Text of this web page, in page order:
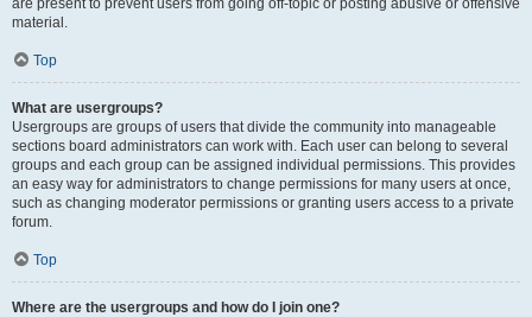
are present to prevent users from going off-topic or posting abusive or offensive
material.
Top
What are usergroups?
Usergroups are groups of users that divide the community into manageable
sections board administrators can work with. Each user can belong to several
groups and each group can be assigned individual permissions. This provides
an easy way for administrators to change permissions for many users at once,
such as changing moderator permissions or granting users access to a private
forum.
Top
Where are the usergroups and how do I join one?